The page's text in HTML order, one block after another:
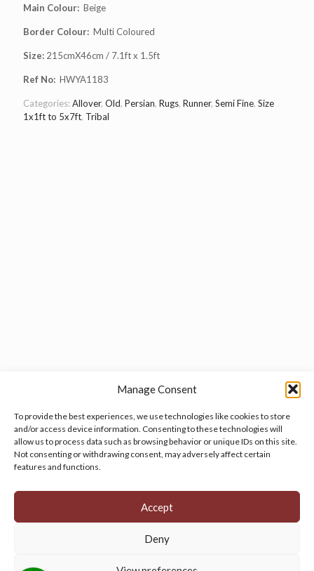
Manage Consent
To provide the best experiences, we use technologies like cookies to store
and/or access device information. Consenting to these technologies will
allow us to process data such as browsing behavior or unique IDs on this site.
Not consenting or withdrawing consent, may adversely affect certain
features and functions.
Accept
Deny
Main Colour: Beige
Border Colour: Multi Coloured
Size: 215cmX46cm / 7.1ft x 1.5ft
Ref No: HWYA1183
Categories:Allover, Old, Persian, Rugs, Runner, Semi Fine, Size
1x1ft to 5x7ft, Tribal
Manage your cookie preferences by clicking here.
© 2026 Persian Rug Village. All Rights Reserved.